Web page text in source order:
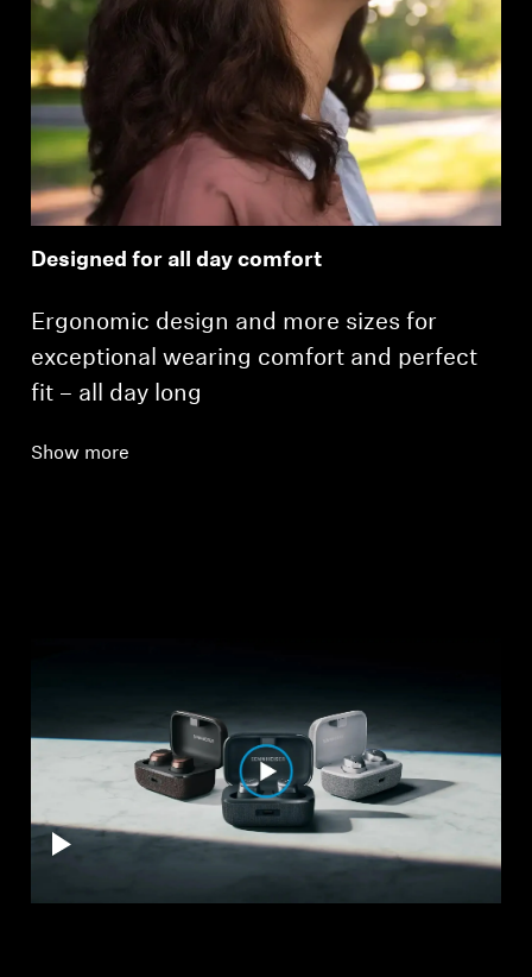
Designed for all day comfort
Ergonomic design and more sizes for
exceptional wearing comfort and perfect
fit – all day long
Show more